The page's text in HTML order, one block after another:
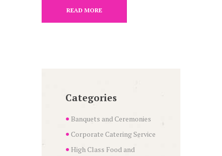
READ MORE
Categories
Banquets and Ceremonies
Corporate Catering Service
High Class Food and